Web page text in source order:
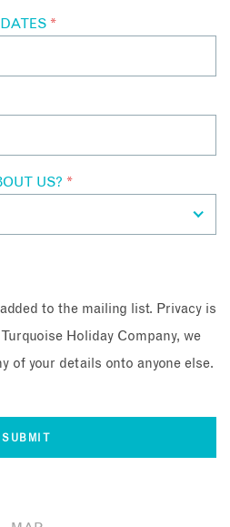
*
US? *
to the mailing list. Privacy is
Holiday Company, we
of your details onto anyone else.